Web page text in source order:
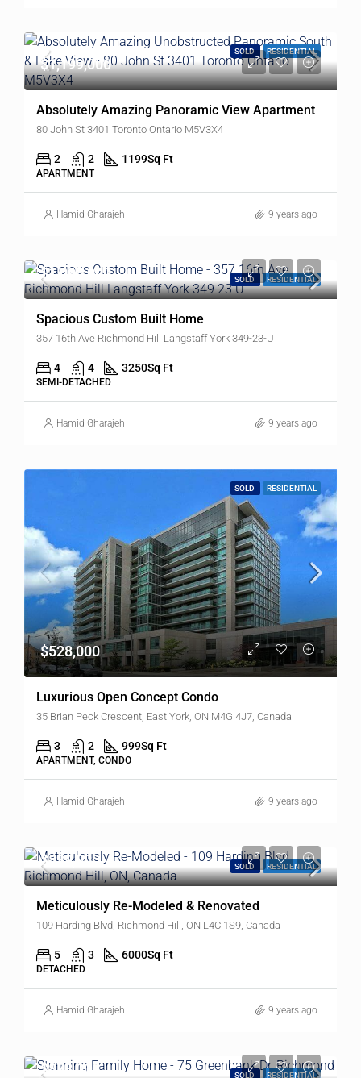
SOLD RESIDENTIAL
$1,199,000
Absolutely Amazing Panoramic View Apartment
80 John St 3401 Toronto Ontario M5V3X4
2 2 1199Sq Ft
APARTMENT
Hamid Gharajeh 9 years ago
SOLD RESIDENTIAL
$1,098,000
Spacious Custom Built Home
357 16th Ave Richmond Hili Langstaff York 349-23-U
4 4 3250Sq Ft
SEMI-DETACHED
Hamid Gharajeh 9 years ago
SOLD RESIDENTIAL
$528,000
Luxurious Open Concept Condo
35 Brian Peck Crescent, East York, ON M4G 4J7, Canada
3 2 999Sq Ft
APARTMENT, CONDO
Hamid Gharajeh 9 years ago
SOLD RESIDENTIAL
$839,000
Meticulously Re-Modeled & Renovated
109 Harding Blvd, Richmond Hill, ON L4C 1S9, Canada
5 3 6000Sq Ft
DETACHED
Hamid Gharajeh 9 years ago
SOLD RESIDENTIAL
$878,000